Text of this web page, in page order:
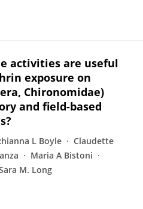
activities are useful
exposure on
Chironomidae)
and field-based
L Boyle
Claudette
Maria A Bistoni
M. Long